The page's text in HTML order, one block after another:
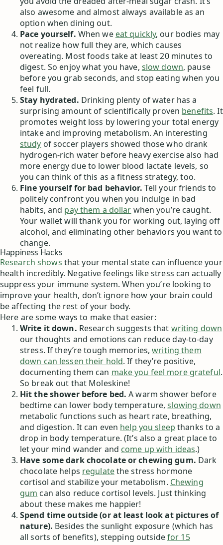
also awesome and almost always available as an
option when dining out.
Pace yourself. When we eat quickly, our bodies may
not realize how full they are, which causes
overeating. Most foods take at least 20 minutes to
digest. So enjoy what you have, slow down, pause
before you grab seconds, and stop eating when you
feel full.
Stay hydrated. Drinking plenty of water has a
surprising amount of scientifically proven benefits. It
promotes weight loss by lowering your total energy
intake and improving metabolism. An interesting
study of soccer players showed those who drank
hydrogen-rich water before heavy exercise also had
more energy due to lower blood lactate levels, so
you can think of this as a fitness strategy, too.
Fine yourself for bad behavior. Tell your friends to
politely confront you when you indulge in bad
habits, and pay them a dollar when you’re caught.
Your wallet will thank you for working out, laying off
alcohol, and eliminating other behaviors you want to
change.
Happiness Hacks
Research shows that your mental state can influence your
health incredibly. Negative feelings like stress can actually
suppress your immune system. When you’re looking to
improve your health, don’t ignore how your brain could
be affecting the rest of your body.
Here are some ways to make that easier:
Write it down. Research suggests that writing down
our thoughts and emotions can reduce day-to-day
stress. If they’re tough memories,writing them
down can lessen their hold. If they’re positive,
documenting them can make you feel more grateful.
So break out that Moleskine!
Hit the shower before bed. A warm shower before
bedtime can lower body temperature,slowing down
metabolic functions such as heart rate, breathing,
and digestion. It can even help you sleep thanks to a
drop in body temperature. (It’s also a great place to
let your mind wander and come up with ideas.)
Have some dark chocolate or chewing gum. Dark
chocolate helps regulatethe stress hormone
cortisol and stabilize your metabolism. Chewing
gum can also reduce cortisol levels. Just thinking
about these makes me happier!
Spend time outside (or at least look at pictures of
nature). Besides the sunlight exposure (which has
all sorts of benefits), stepping outsidefor 15